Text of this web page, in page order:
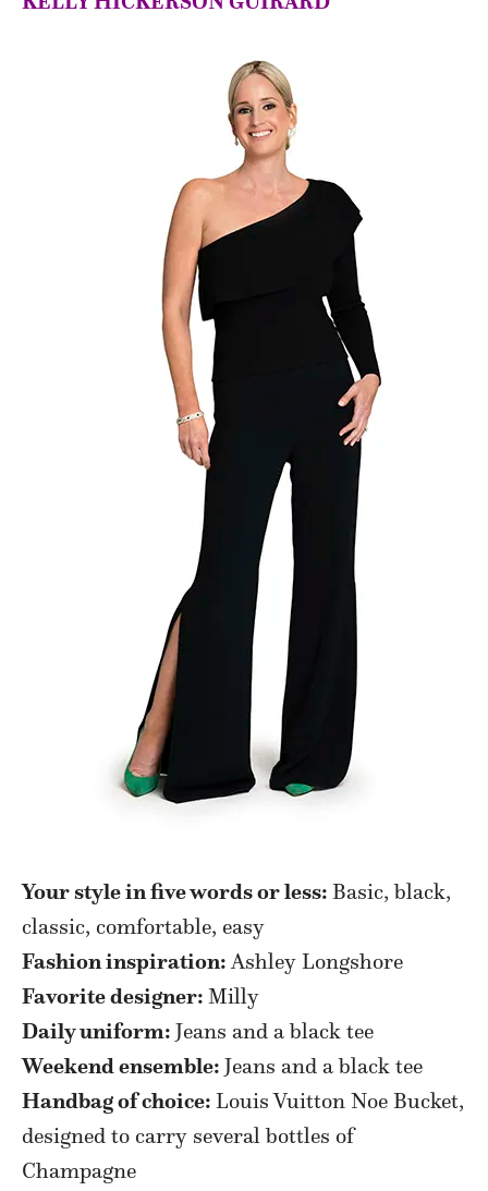
Your style in five words or less: Basic, black,
classic, comfortable, easy
Fashion inspiration:Ashley Longshore
Favorite designer: Milly
Daily uniform: Jeans and a black tee
Weekend ensemble: Jeans and a black tee
Handbag of choice: Louis Vuitton Noe Bucket,
designed to carry several bottles of
Champagne